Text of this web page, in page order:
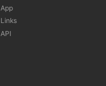
App
Links
API